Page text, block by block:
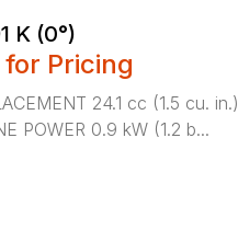
K (0°)
for Pricing
24.1 cc (1.5 cu. in.)
POWER 0.9 kW (1.2 b...